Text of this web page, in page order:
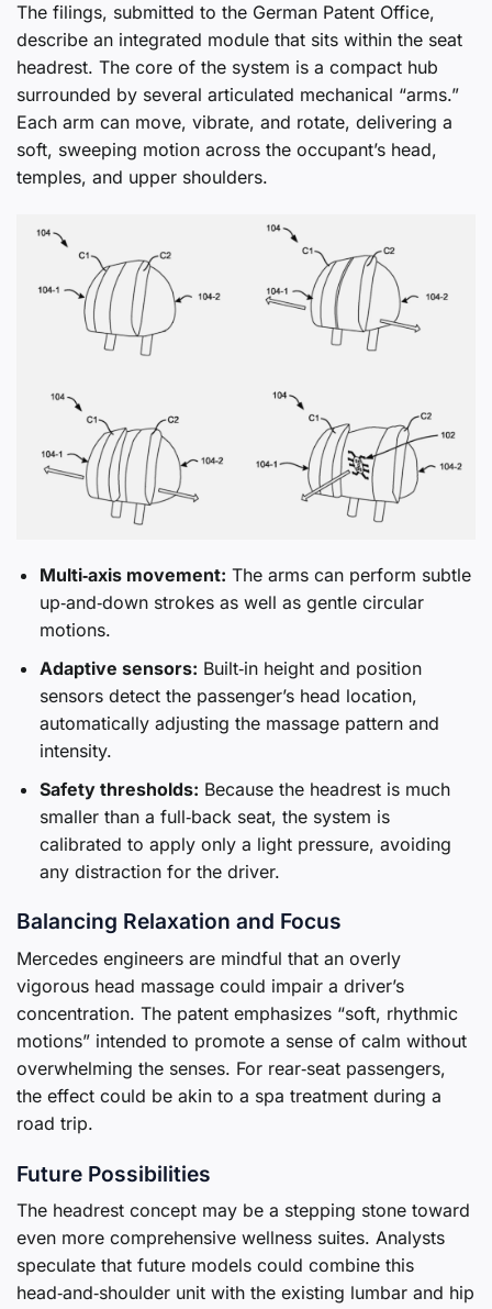
The filings, submitted to the German Patent Office,
describe an integrated module that sits within the seat
headrest. The core of the system is a compact hub
surrounded by several articulated mechanical “arms.”
Each arm can move, vibrate, and rotate, delivering a
soft, sweeping motion across the occupant’s head,
temples, and upper shoulders.
Multi‑axis movement: The arms can perform subtle
up‑and‑down strokes as well as gentle circular
motions.
Adaptive sensors: Built‑in height and position
sensors detect the passenger’s head location,
automatically adjusting the massage pattern and
intensity.
Safety thresholds: Because the headrest is much
smaller than a full‑back seat, the system is
calibrated to apply only a light pressure, avoiding
any distraction for the driver.
Balancing Relaxation and Focus
Mercedes engineers are mindful that an overly
vigorous head massage could impair a driver’s
concentration. The patent emphasizes “soft, rhythmic
motions” intended to promote a sense of calm without
overwhelming the senses. For rear‑seat passengers,
the effect could be akin to a spa treatment during a
road trip.
Future Possibilities
The headrest concept may be a stepping stone toward
even more comprehensive wellness suites. Analysts
speculate that future models could combine this
head‑and‑shoulder unit with the existing lumbar and hip